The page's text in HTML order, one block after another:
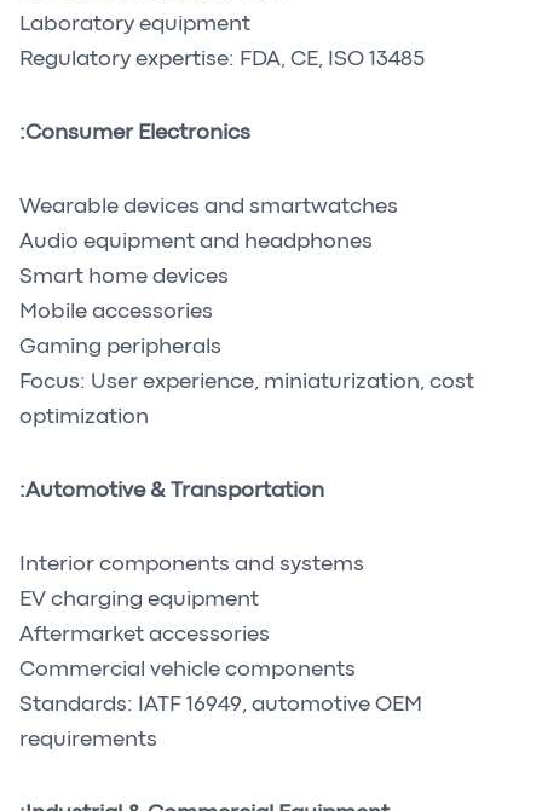
Laboratory equipment
Regulatory expertise: FDA, CE, ISO 13485
Consumer Electronics:
Wearable devices and smartwatches
Audio equipment and headphones
Smart home devices
Mobile accessories
Gaming peripherals
Focus: User experience, miniaturization, cost
optimization
Automotive & Transportation:
Interior components and systems
EV charging equipment
Aftermarket accessories
Commercial vehicle components
Standards: IATF 16949, automotive OEM
requirements